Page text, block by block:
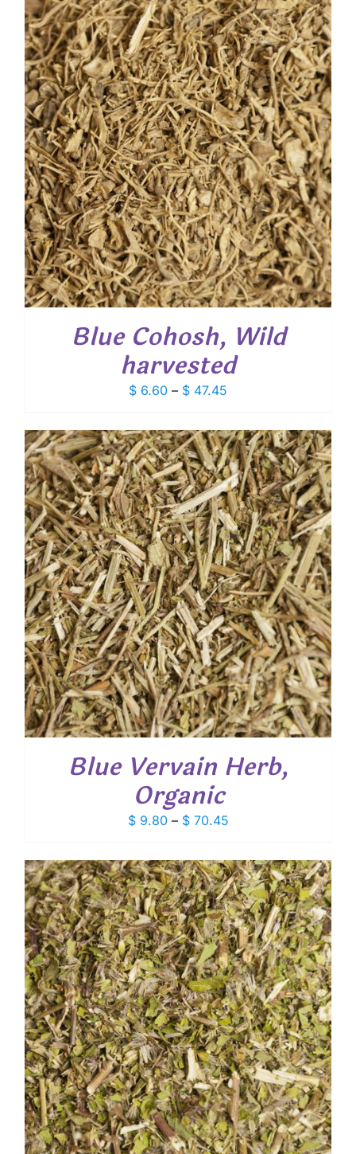
through
$ 47.50
Blue Cohosh, Wild
harvested
$ 6.60 – $ 47.45
$ 6.60
through
$ 47.45
Blue Vervain Herb,
Organic
$9.80 – $70.45Price
$ 9.80
through
$ 70.45